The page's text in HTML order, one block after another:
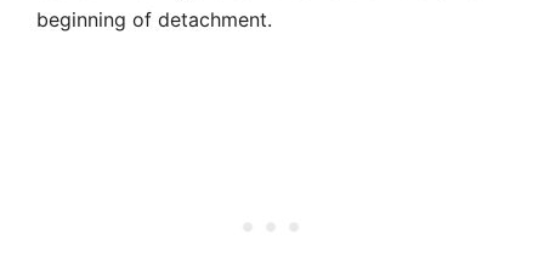
beginning of detachment.